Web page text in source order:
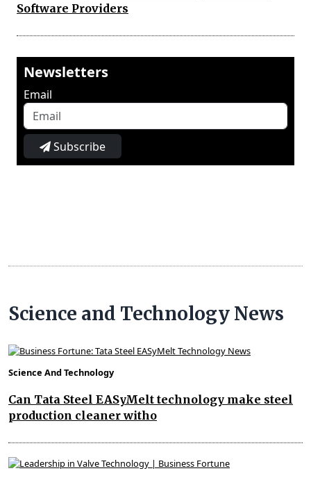
Software Providers
Newsletters
Email
Subscribe
Science and Technology News
Science And Technology
Can Tata Steel EASyMelt technology make steel
production cleaner witho